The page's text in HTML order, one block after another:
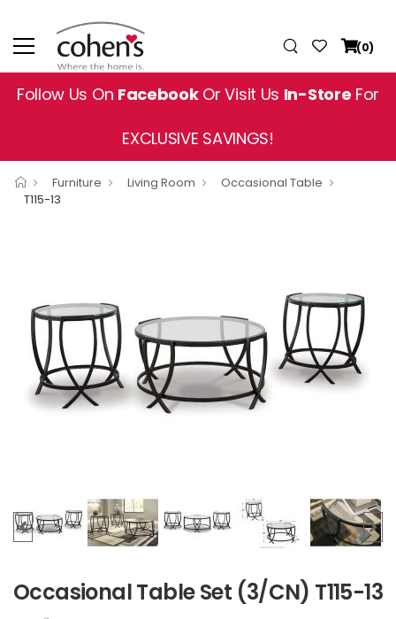
(0)
Follow Us On FacebookOr Visit Us In-Store For
EXCLUSIVE SAVINGS!
Furniture Living Room
Occasional Table
T115-13
Occasional Table Set (3/CN) T115-13